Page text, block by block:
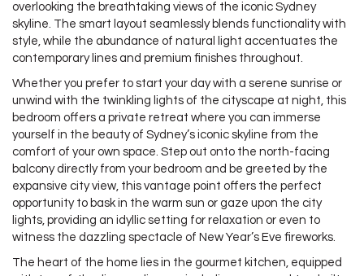
overlooking the breathtaking views of the iconic Sydney
skyline. The smart layout seamlessly blends functionality with
style, while the abundance of natural light accentuates the
contemporary lines and premium finishes throughout.
Whether you prefer to start your day with a serene sunrise or
unwind with the twinkling lights of the cityscape at night, this
bedroom offers a private retreat where you can immerse
yourself in the beauty of Sydney’s iconic skyline from the
comfort of your own space. Step out onto the north-facing
balcony directly from your bedroom and be greeted by the
expansive city view, this vantage point offers the perfect
opportunity to bask in the warm sun or gaze upon the city
lights, providing an idyllic setting for relaxation or even to
witness the dazzling spectacle of New Year’s Eve fireworks.
The heart of the home lies in the gourmet kitchen, equipped